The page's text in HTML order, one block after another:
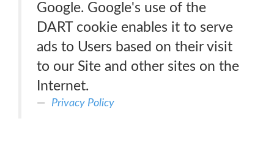
Google. Google's use of the
DART cookie enables it to serve
ads to Users based on their visit
to our Site and other sites on the
Internet.
Privacy Policy